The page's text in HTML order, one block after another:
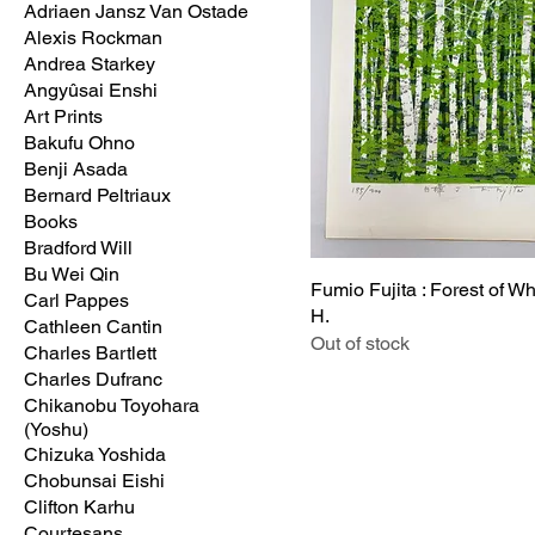
Adriaen Jansz Van Ostade
Alexis Rockman
Andrea Starkey
Angyûsai Enshi
Art Prints
Bakufu Ohno
Benji Asada
Bernard Peltriaux
Books
Bradford Will
Bu Wei Qin
Carl Pappes
Cathleen Cantin
Charles Bartlett
Charles Dufranc
Chikanobu Toyohara
(Yoshu)
Chizuka Yoshida
Chobunsai Eishi
Clifton Karhu
Fumio Fujita : Forest of
H.
Out of stock